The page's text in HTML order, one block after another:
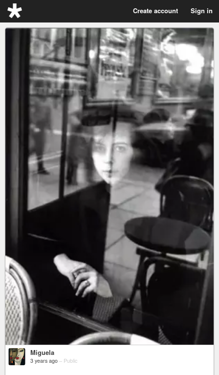
Create account Sign in
Miguela
3 years ago – Public